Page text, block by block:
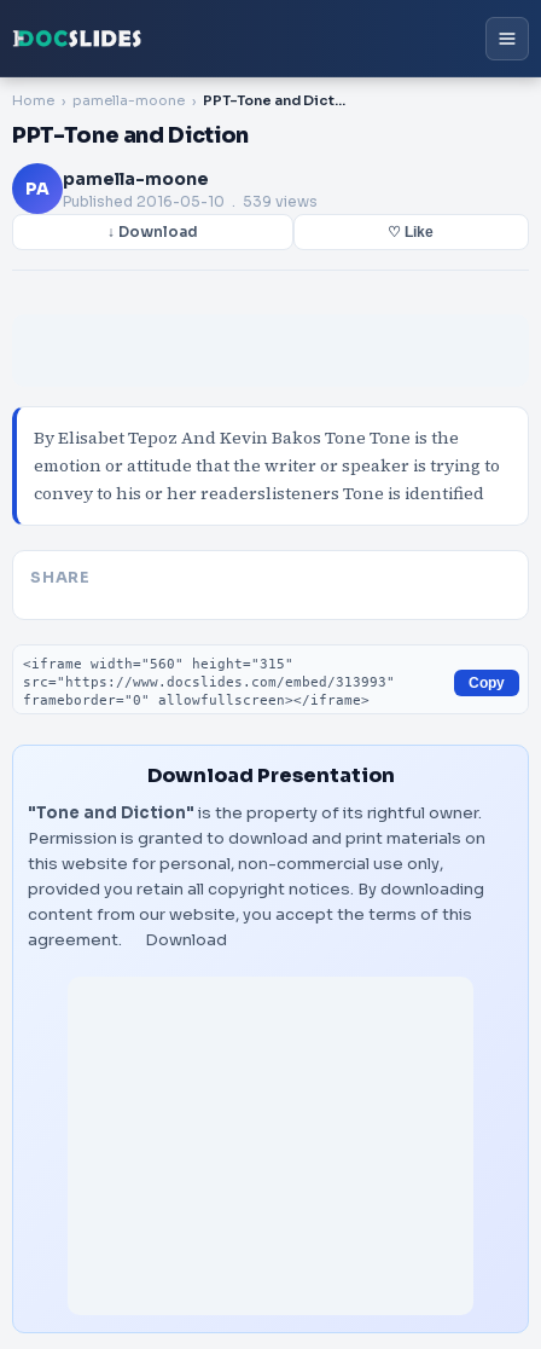
Home pamella-moone PPT-Tone and Diction
PPT-Tone and Diction
PA pamella-moone
Published 2016-05-10 . 539 views
↓ Download ♡ Like
By Elisabet Tepoz And Kevin Bakos Tone Tone is the
emotion or attitude that the writer or speaker is trying to
convey to his or her readerslisteners Tone is identified
SHARE
Embed code
Copy
Download Presentation
"Tone and Diction" is the property of its rightful owner.
Permission is granted to download and print materials on
this website for personal, non-commercial use only,
provided you retain all copyright notices. By downloading
content from our website, you accept the terms of this
agreement.
Download